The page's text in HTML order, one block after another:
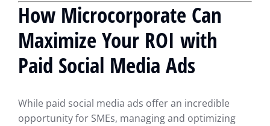
How Microcorporate Can
Maximize Your ROI with
Paid Social Media Ads
While paid social media ads offer an incredible
opportunity for SMEs, managing and optimizing